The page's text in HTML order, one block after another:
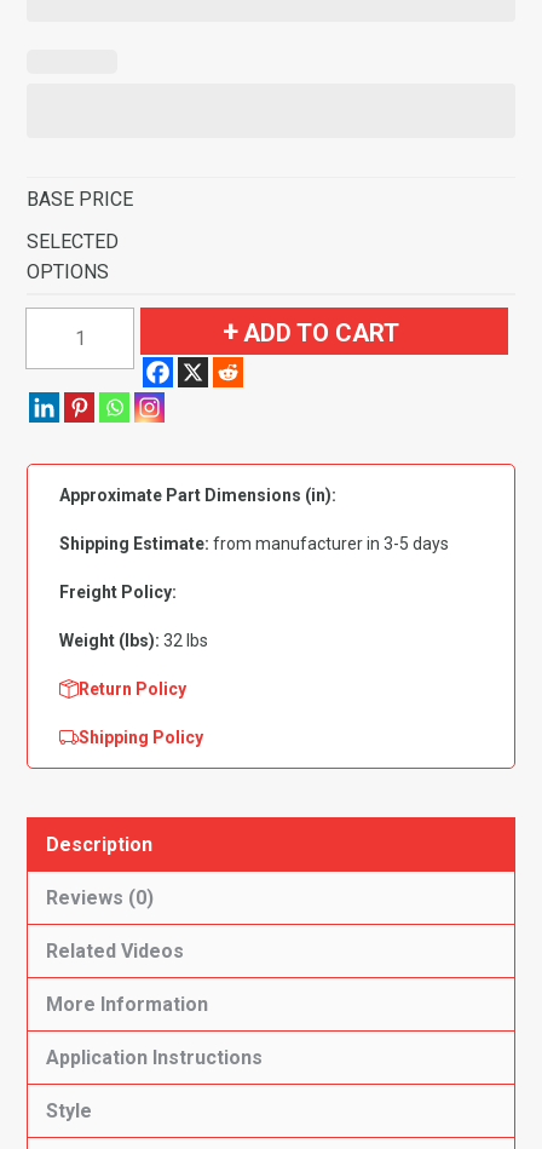
BASE PRICE
SELECTED
OPTIONS
Yukon
Door
Complete
Flooring-
quantity
ADD TO CART
Approximate Part Dimensions (in):
Shipping Estimate: from manufacturer in 3-5 days
Freight Policy:
Weight (lbs): 32 lbs
Return Policy
Shipping Policy
Description
Reviews (0)
Related Videos
More Information
Application Instructions
Style